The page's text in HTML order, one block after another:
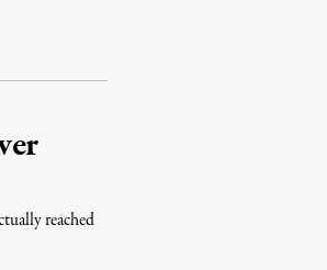
reached